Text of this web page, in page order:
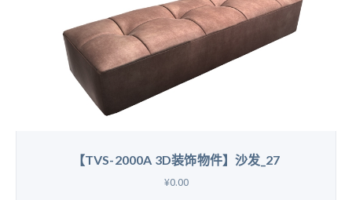
【TVS-2000A 3D装饰物件】沙发_27
¥0.00